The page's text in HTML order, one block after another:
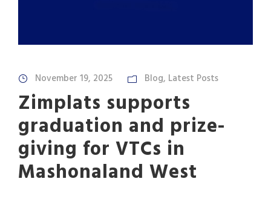
November 19, 2025 Blog, Latest Posts
Zimplats supports
graduation and prize-
giving for VTCs in
Mashonaland West